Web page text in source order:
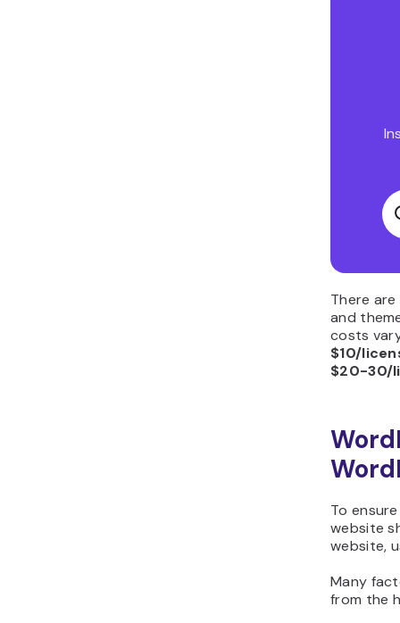
There
and
costs
$10/
$20-30/
To
website
website,
Many
from the